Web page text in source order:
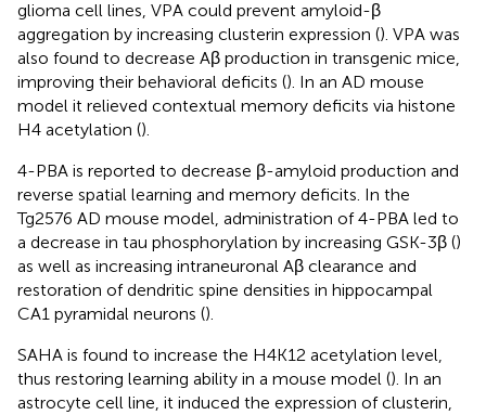
glioma cell lines, VPA could prevent amyloid-β
aggregation by increasing clusterin expression (). VPA was
also found to decrease Aβ production in transgenic mice,
improving their behavioral deficits (). In an AD mouse
model it relieved contextual memory deficits via histone
H4 acetylation ().
4-PBA is reported to decrease β-amyloid production and
reverse spatial learning and memory deficits. In the
Tg2576 AD mouse model, administration of 4-PBA led to
a decrease in tau phosphorylation by increasing GSK-3β ()
as well as increasing intraneuronal Aβ clearance and
restoration of dendritic spine densities in hippocampal
CA1 pyramidal neurons ().
SAHA is found to increase the H4K12 acetylation level,
thus restoring learning ability in a mouse model (). In an
astrocyte cell line, it induced the expression of clusterin,